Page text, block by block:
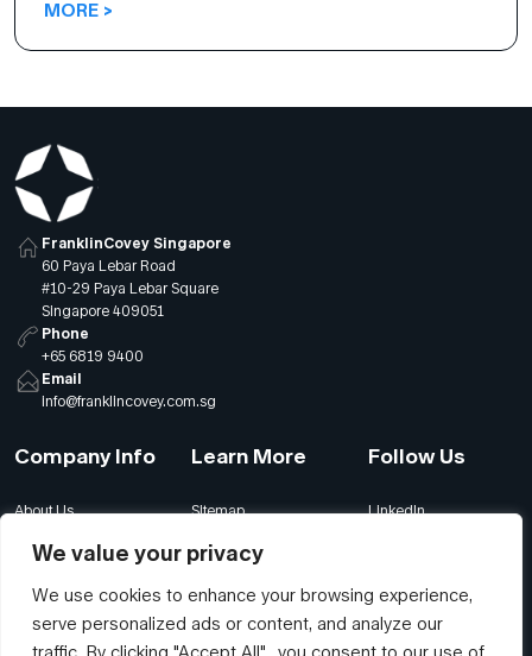
We value your privacy
We use cookies to enhance your browsing experience,
serve personalized ads or content, and analyze our
traffic. By clicking "Accept All", you consent to our use of
burnout to a proactive, growth-oriented culture that
MORE >
FranklinCovey Singapore
60 Paya Lebar Road
#10-29 Paya Lebar Square
Singapore 409051
Phone
+65 6819 9400
Email
info@franklincovey.com.sg
Company Info
About Us
Global Offices
Privacy
Accessibility
Learn More
Sitemap
Our Careers
Join Our Newsletter
Follow Us
LinkedIn
YouTube